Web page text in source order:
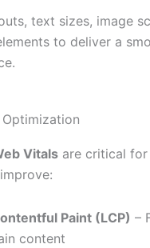
text sizes, image
to deliver a
Vitals are critical for
Paint (LCP) –
content